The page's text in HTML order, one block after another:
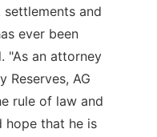
and
ever been
"As an attorney
Reserves, AG
rule of law and
hope that he is